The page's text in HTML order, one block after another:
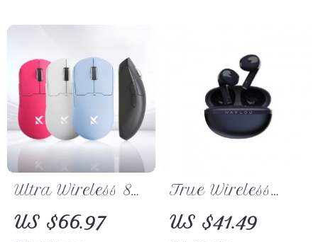
Ultra Wireless 8K
Gaming Mouse
with PAW3395
US $66.97
True Wireless
Earbuds with
Metallic Case
US $41.49